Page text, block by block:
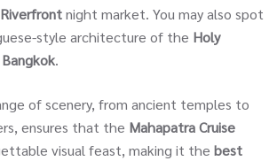
night market. You may also spot
style architecture of the Holy
.
of scenery, from ancient temples to
ensures that the Mahapatra Cruise
visual feast, making it the best